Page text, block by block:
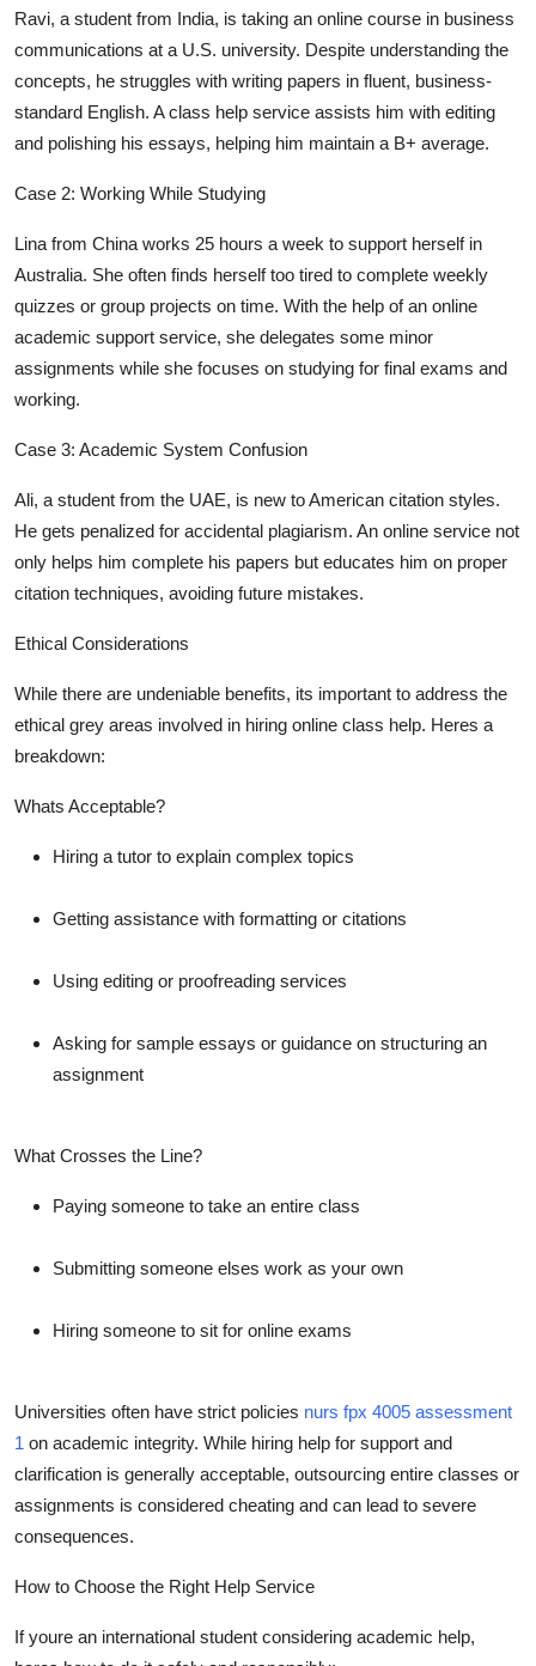
Ravi, a student from India, is taking an online course in business
communications at a U.S. university. Despite understanding the
concepts, he struggles with writing papers in fluent, business-
standard English. A class help service assists him with editing
and polishing his essays, helping him maintain a B+ average.
Case 2: Working While Studying
Lina from China works 25 hours a week to support herself in
Australia. She often finds herself too tired to complete weekly
quizzes or group projects on time. With the help of an online
academic support service, she delegates some minor
assignments while she focuses on studying for final exams and
working.
Case 3: Academic System Confusion
Ali, a student from the UAE, is new to American citation styles.
He gets penalized for accidental plagiarism. An online service not
only helps him complete his papers but educates him on proper
citation techniques, avoiding future mistakes.
Ethical Considerations
While there are undeniable benefits, its important to address the
ethical grey areas involved in hiring online class help. Heres a
breakdown:
Whats Acceptable?
Hiring a tutor to explain complex topics
Getting assistance with formatting or citations
Using editing or proofreading services
Asking for sample essays or guidance on structuring an
assignment
What Crosses the Line?
Paying someone to take an entire class
Submitting someone elses work as your own
Hiring someone to sit for online exams
Universities often have strict policies nurs fpx 4005 assessment
1 on academic integrity. While hiring help for support and
clarification is generally acceptable, outsourcing entire classes or
assignments is considered cheating and can lead to severe
consequences.
How to Choose the Right Help Service
If youre an international student considering academic help,